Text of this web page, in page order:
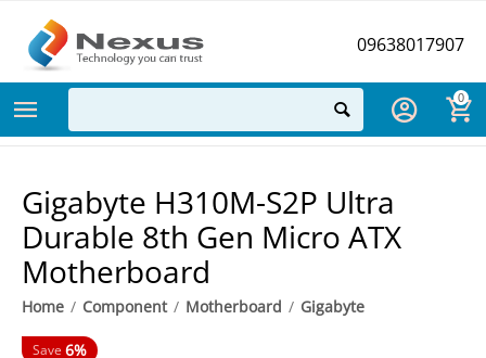
09638017907
0
Gigabyte H310M-S2P Ultra
Durable 8th Gen Micro ATX
Motherboard
Home / Component / Motherboard / Gigabyte
Save 6%